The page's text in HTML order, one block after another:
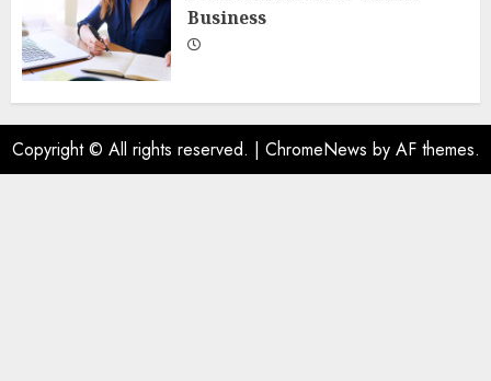
Business
Copyright © All rights reserved. | ChromeNews by AF themes.